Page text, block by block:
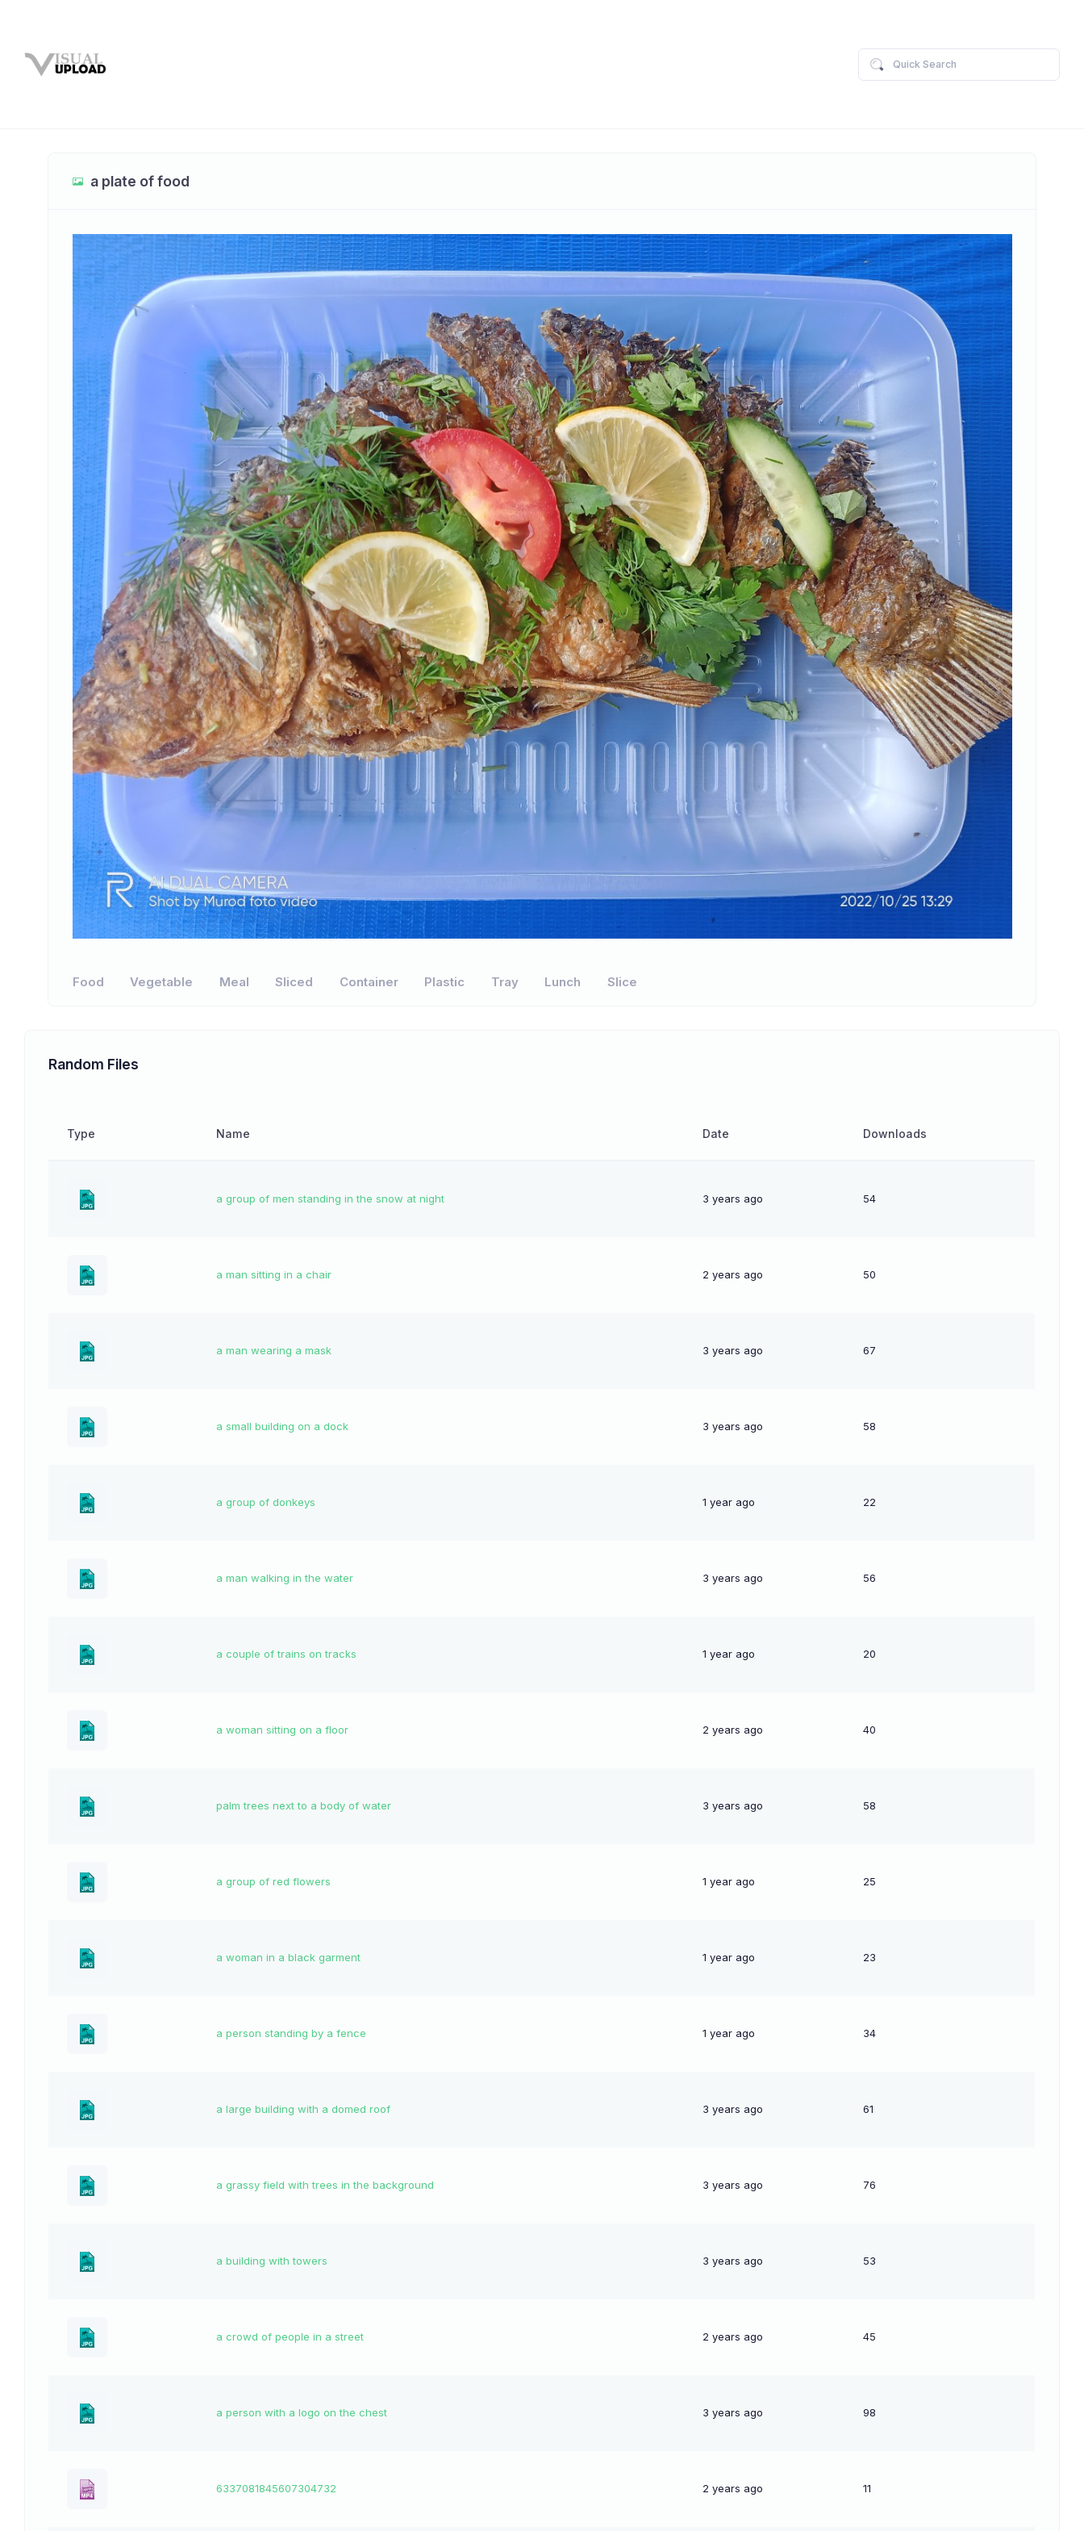
a plate of food
Food Vegetable Meal Sliced Container Plastic Tray Lunch Slice
Random Files
Type Name Date Downloads
a group of men standing in the snow at night 3 years ago 54
a man sitting in a chair 2 years ago 50
a man wearing a mask 3 years ago 67
a small building on a dock 3 years ago 58
a group of donkeys 1 year ago 22
a man walking in the water 3 years ago 56
a couple of trains on tracks 1 year ago 20
a woman sitting on a floor 2 years ago 40
palm trees next to a body of water 3 years ago 58
a group of red flowers 1 year ago 25
a woman in a black garment 1 year ago 23
a person standing by a fence 1 year ago 34
a large building with a domed roof 3 years ago 61
a grassy field with trees in the background 3 years ago 76
a building with towers 3 years ago 53
a crowd of people in a street 2 years ago 45
a person with a logo on the chest 3 years ago 98
6337081845607304732 2 years ago 11